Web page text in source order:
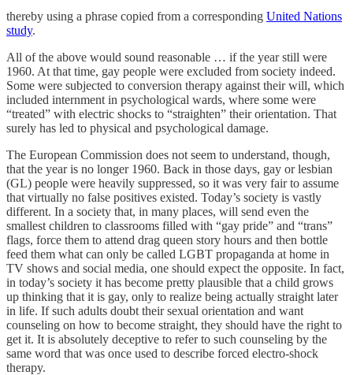
thereby using a phrase copied from a corresponding United Nations
study.
All of the above would sound reasonable … if the year still were
1960. At that time, gay people were excluded from society indeed.
Some were subjected to conversion therapy against their will, which
included internment in psychological wards, where some were
“treated” with electric shocks to “straighten” their orientation. That
surely has led to physical and psychological damage.
The European Commission does not seem to understand, though,
that the year is no longer 1960. Back in those days, gay or lesbian
(GL) people were heavily suppressed, so it was very fair to assume
that virtually no false positives existed. Today’s society is vastly
different. In a society that, in many places, will send even the
smallest children to classrooms filled with “gay pride” and “trans”
flags, force them to attend drag queen story hours and then bottle
feed them what can only be called LGBT propaganda at home in
TV shows and social media, one should expect the opposite. In fact,
in today’s society it has become pretty plausible that a child grows
up thinking that it is gay, only to realize being actually straight later
in life. If such adults doubt their sexual orientation and want
counseling on how to become straight, they should have the right to
get it. It is absolutely deceptive to refer to such counseling by the
same word that was once used to describe forced electro-shock
therapy.